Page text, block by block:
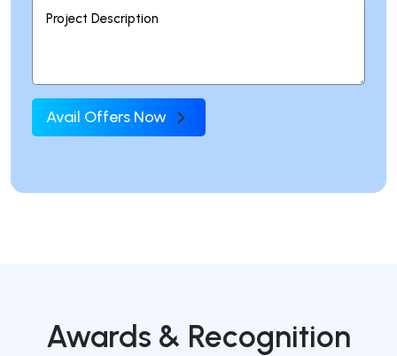
Avail Offers Now
Awards & Recognition